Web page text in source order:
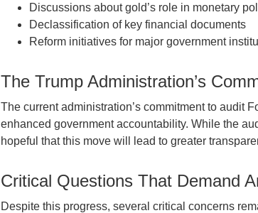
Discussions about gold’s role in monetary
Declassification of key financial documents
Reform initiatives for major government
The Trump Administration’s
The current administration’s commitment to audit
enhanced government accountability. While the
hopeful that this move will lead to greater
Critical Questions That Demand
Despite this progress, several critical concerns